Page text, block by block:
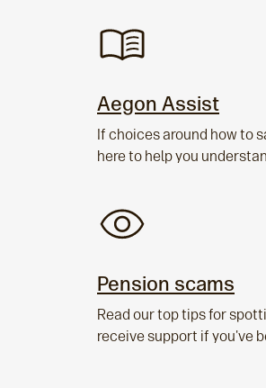
Aegon Assist
If choices around how to
here to help you
Pension scams
Read our top tips for
receive support if you've